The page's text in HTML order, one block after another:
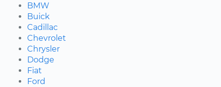
BMW
Buick
Cadillac
Chevrolet
Chrysler
Dodge
Fiat
Ford